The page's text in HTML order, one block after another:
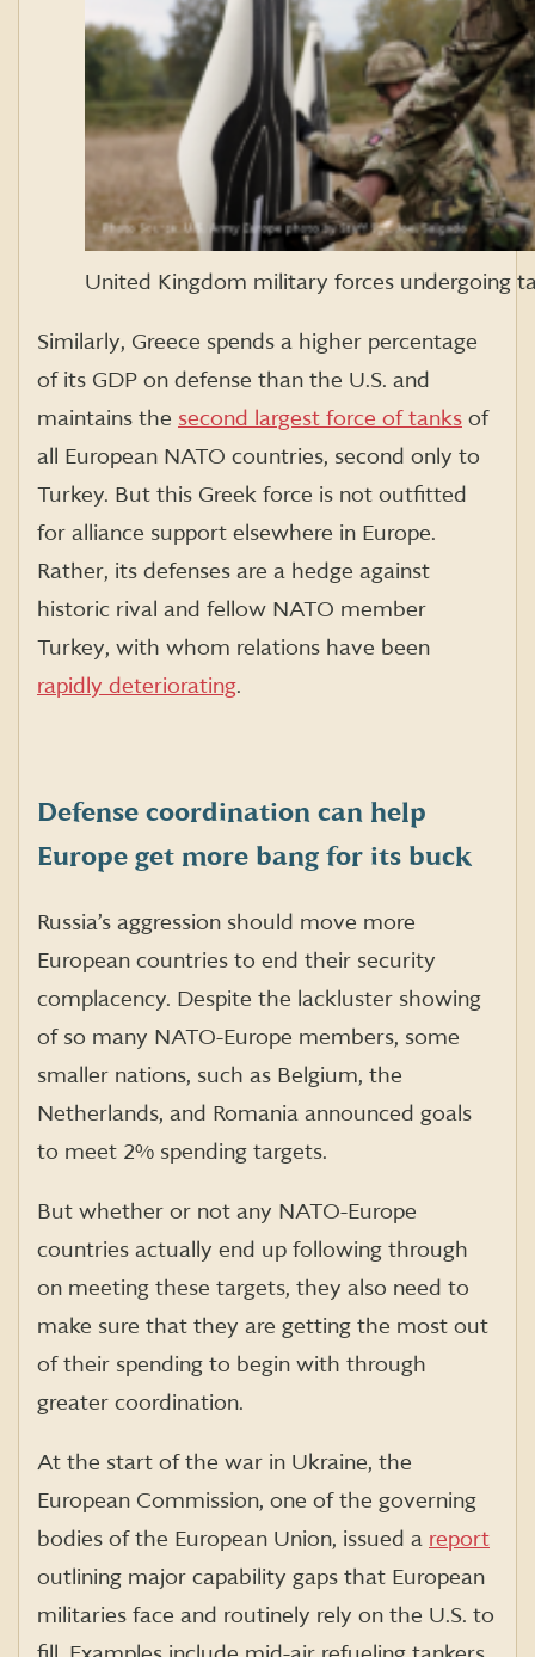
United Kingdom military forces undergoing
Similarly, Greece spends a higher percentage
of its GDP on defense than the U.S. and
maintains the second largest force of tanks of
all European NATO countries, second only to
Turkey. But this Greek force is not outfitted
for alliance support elsewhere in Europe.
Rather, its defenses are a hedge against
historic rival and fellow NATO member
Turkey, with whom relations have been
rapidly deteriorating.
Defense coordination can help
Europe get more bang for its buck
Russia’s aggression should move more
European countries to end their security
complacency. Despite the lackluster showing
of so many NATO-Europe members, some
smaller nations, such as Belgium, the
Netherlands, and Romania announced goals
to meet 2% spending targets.
But whether or not any NATO-Europe
countries actually end up following through
on meeting these targets, they also need to
make sure that they are getting the most out
of their spending to begin with through
greater coordination.
At the start of the war in Ukraine, the
European Commission, one of the governing
bodies of the European Union, issued a report
outlining major capability gaps that European
militaries face and routinely rely on the U.S. to